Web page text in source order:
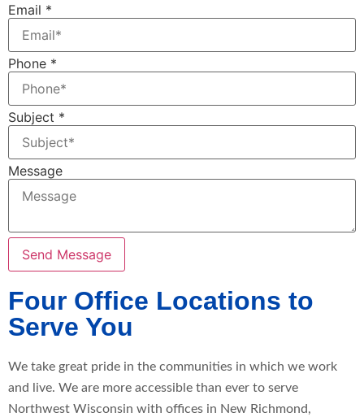
Email *
Phone *
Subject *
Message
Send Message
Four Office Locations to
Serve You
We take great pride in the communities in which we work
and live. We are more accessible than ever to serve
Northwest Wisconsin with offices in New Richmond,